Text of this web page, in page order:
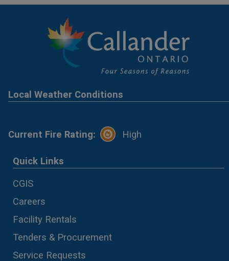
Local Weather Conditions
Current Fire Rating: High
Quick Links
CGIS
Careers
Facility Rentals
Tenders & Procurement
Service Requests